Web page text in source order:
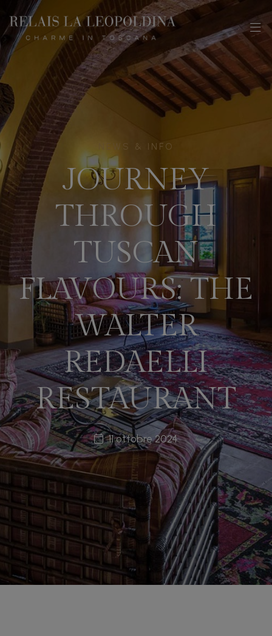
NEWS & INFO
JOURNEY
THROUGH
TUSCAN
FLAVOURS: THE
WALTER
REDAELLI
RESTAURANT
11 ottobre 2024